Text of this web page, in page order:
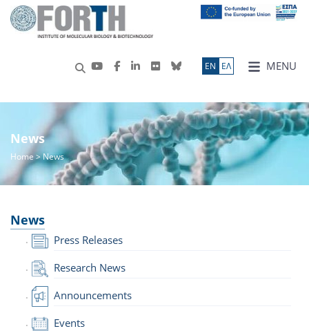
MENU
ΕN ΕΛ
News
Home> News
News
Press Releases
Research News
Announcements
Events